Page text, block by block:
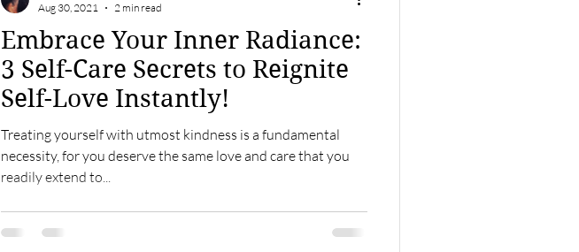
Embrace Your Inner Radiance:
3 Self-Care Secrets to Reignite
Self-Love Instantly!
Treating yourself with utmost kindness is a fundamental
necessity, for you deserve the same love and care that you
readily extend to...
Aug 30, 2021
2 min read